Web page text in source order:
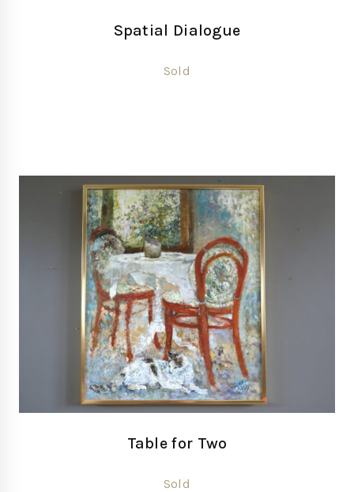
Spatial Dialogue
Sold
Table for Two
Sold